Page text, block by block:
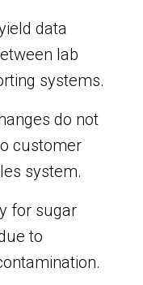
data
lab
systems.
do not
customer
system.
for sugar
to